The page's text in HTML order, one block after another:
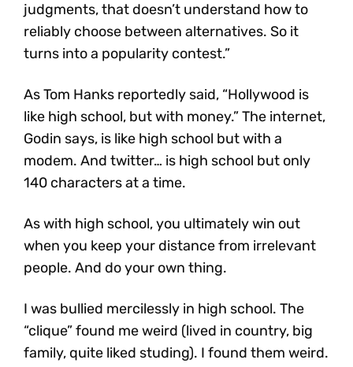
judgments, that doesn’t understand how to
reliably choose between alternatives. So it
turns into a popularity contest.”
As Tom Hanks reportedly said, “Hollywood is
like high school, but with money.” The internet,
Godin says, is like high school but with a
modem. And twitter… is high school but only
140 characters at a time.
As with high school, you ultimately win out
when you keep your distance from irrelevant
people. And do your own thing.
I was bullied mercilessly in high school. The
“clique” found me weird (lived in country, big
family, quite liked studing). I found them weird.